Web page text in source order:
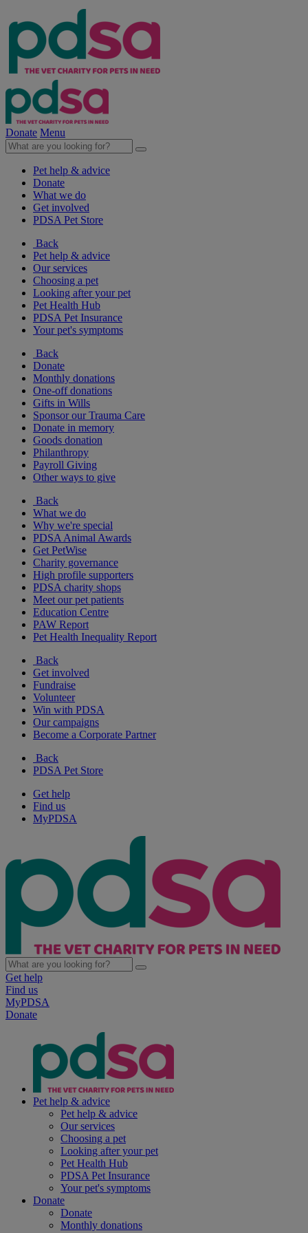
Donate Menu
Pet help & advice
Donate
What we do
Get involved
PDSA Pet Store
Back
Pet help & advice
Our services
Choosing a pet
Looking after your pet
Pet Health Hub
PDSA Pet Insurance
Your pet's symptoms
Back
Donate
Monthly donations
One-off donations
Gifts in Wills
Sponsor our Trauma Care
Donate in memory
Goods donation
Philanthropy
Payroll Giving
Other ways to give
Back
What we do
Why we're special
PDSA Animal Awards
Get PetWise
Charity governance
High profile supporters
PDSA charity shops
Meet our pet patients
Education Centre
PAW Report
Pet Health Inequality Report
Back
Get involved
Fundraise
Volunteer
Win with PDSA
Our campaigns
Become a Corporate Partner
Back
PDSA Pet Store
Get help
Find us
MyPDSA
Get help
Find us
MyPDSA
Donate
Pet help & advice
Pet help & advice
Our services
Choosing a pet
Looking after your pet
Pet Health Hub
PDSA Pet Insurance
Your pet's symptoms
Donate
Donate
Monthly donations